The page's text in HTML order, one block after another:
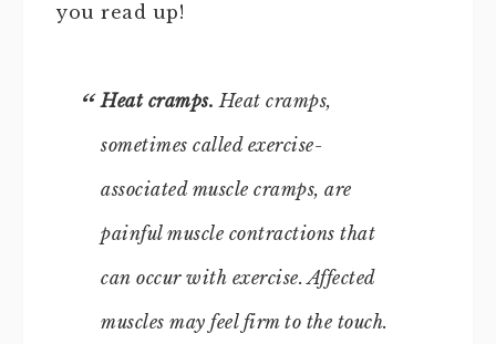
you read up!
Heat cramps. Heat cramps,
sometimes called exercise-
associated muscle cramps, are
painful muscle contractions that
can occur with exercise. Affected
muscles may feel firm to the touch.